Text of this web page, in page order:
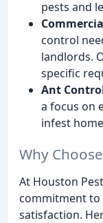
pests and
control
landlords.
specific
Ant
a focus on
infest
Why
At Houston
commitment to
satisfaction.